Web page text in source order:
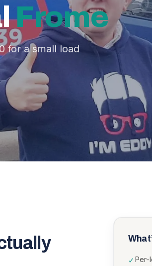
Frome
for a small load
✓ Per-